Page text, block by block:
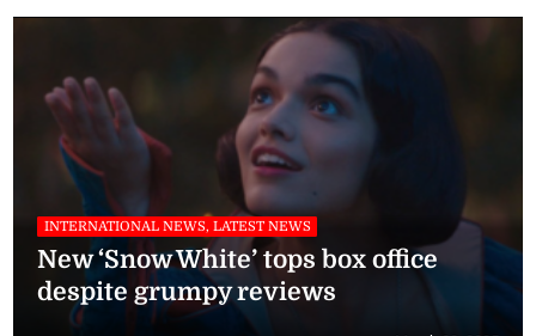
INTERNATIONAL NEWS, LATEST NEWS
New ‘Snow White’ tops box office
despite grumpy reviews